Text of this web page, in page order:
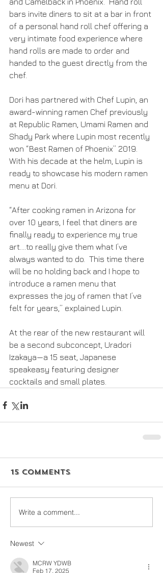
bars invite diners to sit at a bar in front
of a personal hand roll chef offering a
very intimate food experience where
hand rolls are made to order and
handed to the guest directly from the
chef.
Dori has partnered with Chef Lupin, an
award-winning ramen Chef previously
at Republic Ramen, Umami Ramen and
Shady Park where Lupin most recently
won “Best Ramen of Phoenix” 2019.
With his decade at the helm, Lupin is
ready to showcase his modern ramen
menu at Dori.
“After cooking ramen in Arizona for
over 10 years, I feel that diners are
finally ready to experience my true
art….to really give them what I’ve
always wanted to do.  This time there
will be no holding back and I hope to
introduce a ramen menu that
expresses the joy of ramen that I’ve
felt for years,” explained Lupin.
At the rear of the new restaurant will
be a second subconcept, Uradori
Izakaya—a 15 seat, Japanese
speakeasy featuring designer
cocktails and small plates.
15 Comments
Write a comment...
Newest
MCRW YDWB
Feb 17, 2025